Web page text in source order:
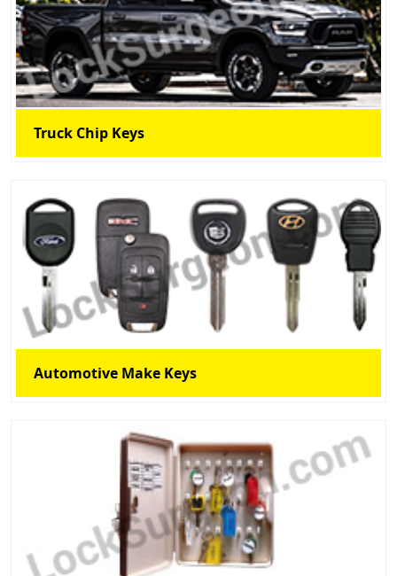
Truck Chip Keys
Automotive Make Keys